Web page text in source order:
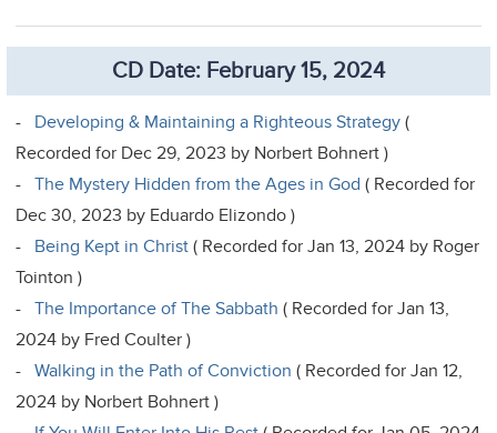
CD Date: February 15, 2024
- Developing & Maintaining a Righteous Strategy (
Recorded for Dec 29, 2023 by Norbert Bohnert )
-The Mystery Hidden from the Ages in God ( Recorded for
Dec 30, 2023 by Eduardo Elizondo )
- Being Kept in Christ ( Recorded for Jan 13, 2024 by Roger
Tointon )
-The Importance of The Sabbath ( Recorded for Jan 13,
2024 by Fred Coulter )
-Walking in the Path of Conviction ( Recorded for Jan 12,
2024 by Norbert Bohnert )